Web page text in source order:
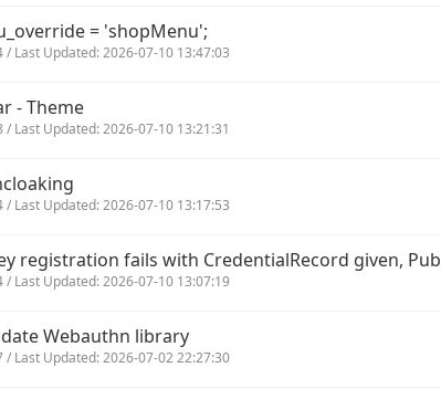
= 'shopMenu';
Last Updated: 2026-07-10 13:47:03
- Theme
Last Updated: 2026-07-10 13:21:31
Last Updated: 2026-07-10 13:17:53
registration fails with CredentialRecord given,
Last Updated: 2026-07-10 13:07:19
Webauthn library
Last Updated: 2026-07-02 22:27:30